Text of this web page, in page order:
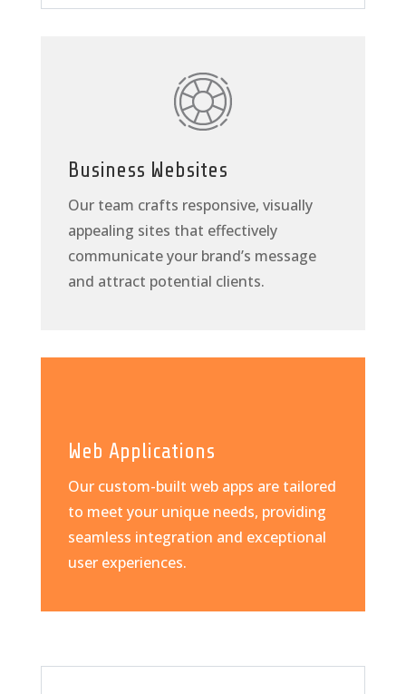
Business Websites
Our team crafts responsive, visually
appealing sites that effectively
communicate your brand’s message
and attract potential clients.
Web Applications
Our custom-built web apps are tailored
to meet your unique needs, providing
seamless integration and exceptional
user experiences.